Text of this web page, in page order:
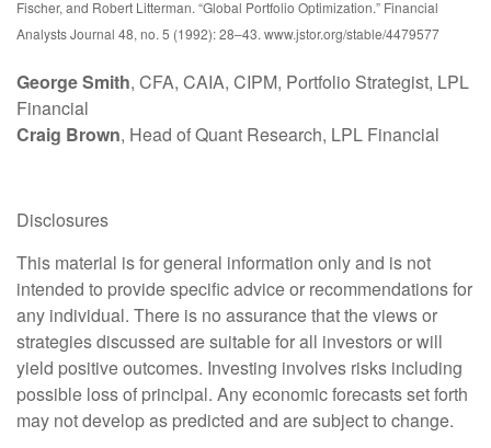
Fischer, and Robert Litterman. “Global Portfolio Optimization.” Financial
Analysts Journal 48, no. 5 (1992): 28–43. www.jstor.org/stable/4479577
George Smith, CFA, CAIA, CIPM, Portfolio Strategist, LPL
Financial
Craig Brown, Head of Quant Research, LPL Financial
Disclosures
This material is for general information only and is not
intended to provide specific advice or recommendations for
any individual. There is no assurance that the views or
strategies discussed are suitable for all investors or will
yield positive outcomes. Investing involves risks including
possible loss of principal. Any economic forecasts set forth
may not develop as predicted and are subject to change.